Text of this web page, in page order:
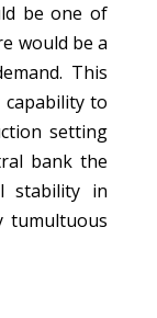
be one of
would be a
This
capability to
setting
bank the
stability in
tumultuous